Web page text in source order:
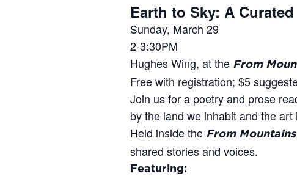
Earth to Sky: A
Sunday, March 29
2-3:30PM
Hughes Wing, at the From
Free with registration; $5
Join us for a poetry and prose
by the land we inhabit and the art
Held inside the From
shared stories and voices.
Featuring: